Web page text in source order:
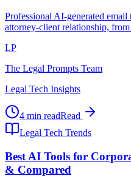
Professional AI-generated
attorney-client relationship,
LP
The Legal Prompts Team
Legal Tech Insights
4 min readRead
Legal Tech Trends
Best AI Tools for
& Compared